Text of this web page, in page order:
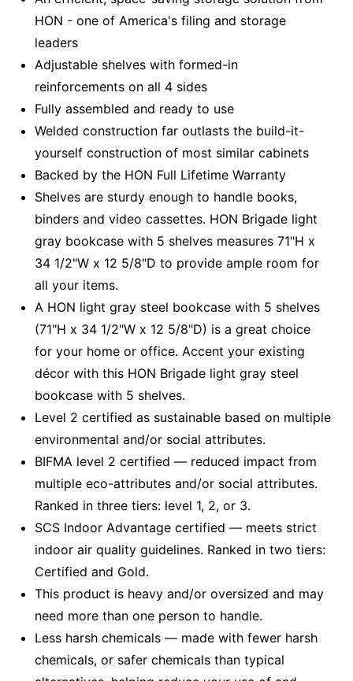
HON - one of America's filing and storage
leaders
Adjustable shelves with formed-in
reinforcements on all 4 sides
Fully assembled and ready to use
Welded construction far outlasts the build-it-
yourself construction of most similar cabinets
Backed by the HON Full Lifetime Warranty
Shelves are sturdy enough to handle books,
binders and video cassettes. HON Brigade light
gray bookcase with 5 shelves measures 71"H x
34 1/2"W x 12 5/8"D to provide ample room for
all your items.
A HON light gray steel bookcase with 5 shelves
(71"H x 34 1/2"W x 12 5/8"D) is a great choice
for your home or office. Accent your existing
décor with this HON Brigade light gray steel
bookcase with 5 shelves.
Level 2 certified as sustainable based on multiple
environmental and/or social attributes.
BIFMA level 2 certified — reduced impact from
multiple eco-attributes and/or social attributes.
Ranked in three tiers: level 1, 2, or 3.
SCS Indoor Advantage certified — meets strict
indoor air quality guidelines. Ranked in two tiers:
Certified and Gold.
This product is heavy and/or oversized and may
need more than one person to handle.
Less harsh chemicals — made with fewer harsh
chemicals, or safer chemicals than typical